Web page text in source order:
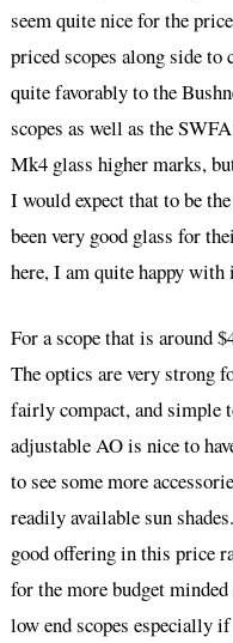
seem quite nice for the
priced scopes along side
quite favorably to the
scopes as well as the
Mk4 glass higher marks,
I would expect that to be
been very good glass for
here, I am quite happy with
For a scope that is around
The optics are very strong
fairly compact, and simple
adjustable AO is nice to
to see some more
readily available sun
good offering in this price
for the more budget
low end scopes especially